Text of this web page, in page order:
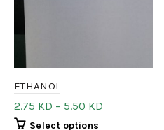
ETHANOL
2.75 KD – 5.50 KD
Select options